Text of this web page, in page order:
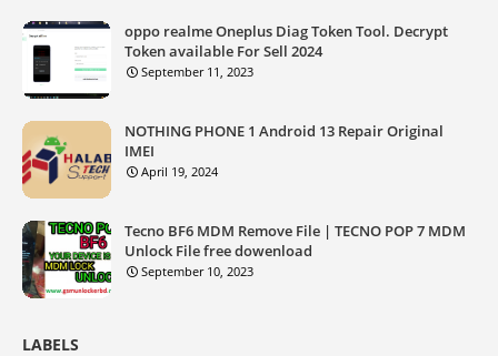
oppo realme Oneplus Diag Token Tool. Decrypt
Token available For Sell 2024
September 11, 2023
NOTHING PHONE 1 Android 13 Repair Original
IMEI
April 19, 2024
Tecno BF6 MDM Remove File | TECNO POP 7 MDM
Unlock File free dowenload
September 10, 2023
LABELS